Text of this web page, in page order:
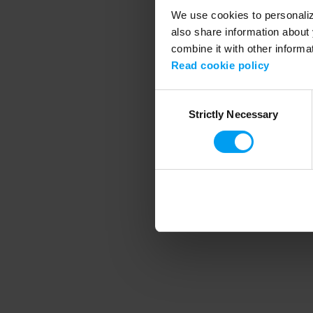
We use cookies to
also share information
combine it with other
Read cookie policy
SelectionStrictly Necessary
Application